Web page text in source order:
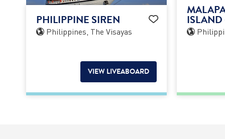
PHILIPPINE SIREN
Philippines, The Visayas
VIEW LIVEABOARD
ISLAND